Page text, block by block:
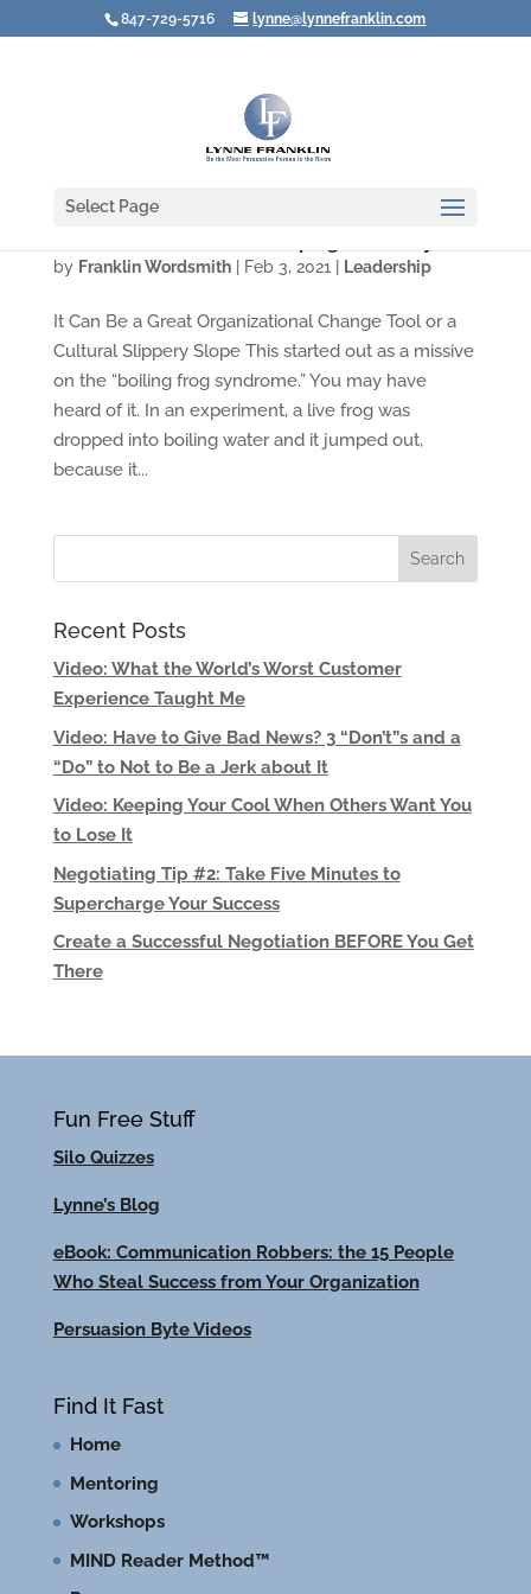
847-729-5716 lynne@lynnefranklin.com
Select Page
by Franklin Wordsmith| Feb 3, 2021 Leadership
It Can Be a Great Organizational Change Tool or a
Cultural Slippery Slope This started out as a missive
on the “boiling frog syndrome.” You may have
heard of it. In an experiment, a live frog was
dropped into boiling water and it jumped out,
because it...
Recent Posts
Video: What the World’s Worst Customer
Experience Taught Me
Video: Have to Give Bad News? 3 “Don’t”s and a
“Do” to Not to Be a Jerk about It
Video: Keeping Your Cool When Others Want You
to Lose It
Negotiating Tip #2: Take Five Minutes to
Supercharge Your Success
Create a Successful Negotiation BEFORE You Get
There
Fun Free Stuff
Silo Quizzes
Lynne’s Blog
eBook: Communication Robbers: the 15 People
Who Steal Success from Your Organization
Persuasion Byte Videos
Find It Fast
Home
Mentoring
Workshops
MIND Reader Method™